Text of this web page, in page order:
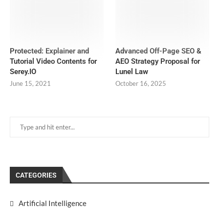
CATEGORIES
Artificial Intelligence
Protected: Explainer and
Tutorial Video Contents for
Serey.IO
June 15, 2021
Advanced Off-Page SEO &
AEO Strategy Proposal for
Lunel Law
October 16, 2025